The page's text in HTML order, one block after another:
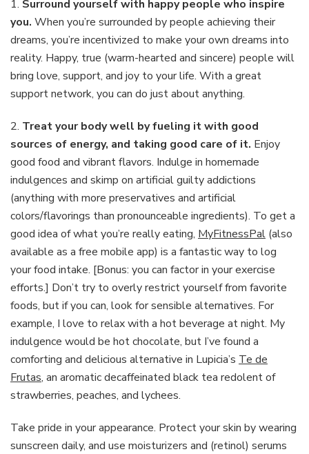
1. Surround yourself with happy people who inspire
you. When you’re surrounded by people achieving their
dreams, you’re incentivized to make your own dreams into
reality. Happy, true (warm-hearted and sincere) people will
bring love, support, and joy to your life. With a great
support network, you can do just about anything.
2. Treat your body well by fueling it with good
sources of energy, and taking good care of it. Enjoy
good food and vibrant flavors. Indulge in homemade
indulgences and skimp on artificial guilty addictions
(anything with more preservatives and artificial
colors/flavorings than pronounceable ingredients). To get a
good idea of what you’re really eating, MyFitnessPal (also
available as a free mobile app) is a fantastic way to log
your food intake. [Bonus: you can factor in your exercise
efforts.] Don’t try to overly restrict yourself from favorite
foods, but if you can, look for sensible alternatives. For
example, I love to relax with a hot beverage at night. My
indulgence would be hot chocolate, but I’ve found a
comforting and delicious alternative in Lupicia’s Te de
Frutas, an aromatic decaffeinated black tea redolent of
strawberries, peaches, and lychees.
Take pride in your appearance. Protect your skin by wearing
sunscreen daily, and use moisturizers and (retinol) serums